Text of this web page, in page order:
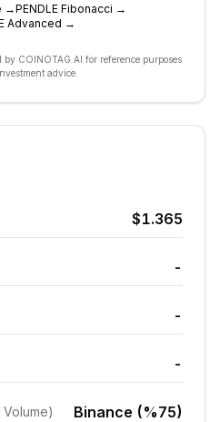
→PENDLE Fibonacci →
Advanced →
COINOTAG AI for reference purposes
advice.
$1.365
-
-
-
Binance (%75)